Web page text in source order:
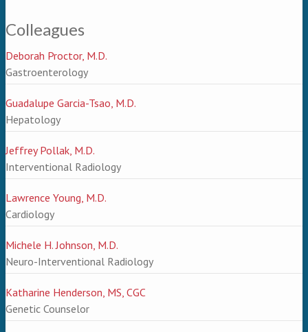
Colleagues
Deborah Proctor, M.D.
Gastroenterology
Guadalupe Garcia-Tsao, M.D.
Hepatology
Jeffrey Pollak, M.D.
Interventional Radiology
Lawrence Young, M.D.
Cardiology
Michele H. Johnson, M.D.
Neuro-Interventional Radiology
Katharine Henderson, MS, CGC
Genetic Counselor